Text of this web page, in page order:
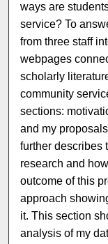
ways are
service? To
from three staff
webpages
scholarly
community
sections:
and my
further describes
research and
outcome of this
approach
it. This section
analysis of my